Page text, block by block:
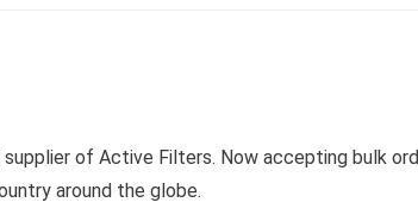
of Active Filters. Now accepting bulk
around the globe.